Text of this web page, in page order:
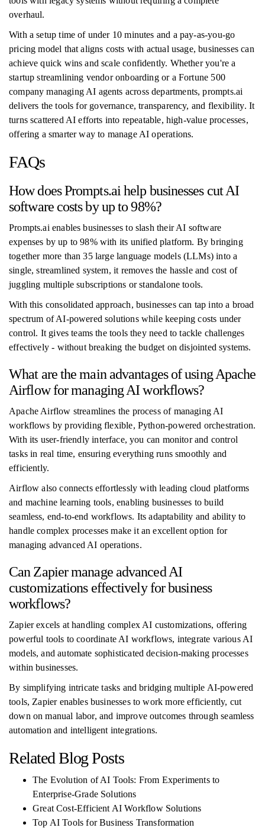
overhaul.
With a setup time of under 10 minutes and a pay-as-you-go
pricing model that aligns costs with actual usage, businesses can
achieve quick wins and scale confidently. Whether you're a
startup streamlining vendor onboarding or a Fortune 500
company managing AI agents across departments, prompts.ai
delivers the tools for governance, transparency, and flexibility. It
turns scattered AI efforts into repeatable, high-value processes,
offering a smarter way to manage AI operations.
FAQs
How does Prompts.ai help businesses cut AI
software costs by up to 98%?
Prompts.ai enables businesses to slash their AI software
expenses by up to 98% with its unified platform. By bringing
together more than 35 large language models (LLMs) into a
single, streamlined system, it removes the hassle and cost of
juggling multiple subscriptions or standalone tools.
With this consolidated approach, businesses can tap into a broad
spectrum of AI-powered solutions while keeping costs under
control. It gives teams the tools they need to tackle challenges
effectively - without breaking the budget on disjointed systems.
What are the main advantages of using Apache
Airflow for managing AI workflows?
Apache Airflow streamlines the process of managing AI
workflows by providing flexible, Python-powered orchestration.
With its user-friendly interface, you can monitor and control
tasks in real time, ensuring everything runs smoothly and
efficiently.
Airflow also connects effortlessly with leading cloud platforms
and machine learning tools, enabling businesses to build
seamless, end-to-end workflows. Its adaptability and ability to
handle complex processes make it an excellent option for
managing advanced AI operations.
Can Zapier manage advanced AI
customizations effectively for business
workflows?
Zapier excels at handling complex AI customizations, offering
powerful tools to coordinate AI workflows, integrate various AI
models, and automate sophisticated decision-making processes
within businesses.
By simplifying intricate tasks and bridging multiple AI-powered
tools, Zapier enables businesses to work more efficiently, cut
down on manual labor, and improve outcomes through seamless
automation and intelligent integrations.
Related Blog Posts
The Evolution of AI Tools: From Experiments to
Enterprise-Grade Solutions
Great Cost-Efficient AI Workflow Solutions
Top AI Tools for Business Transformation